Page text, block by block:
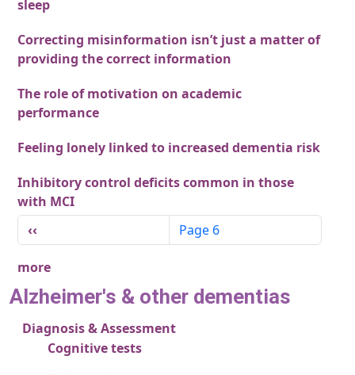
sleep
Correcting misinformation isn’t just a matter of
providing the correct information
The role of motivation on academic
performance
Feeling lonely linked to increased dementia risk
Inhibitory control deficits common in those
with MCI
Pagination
Previous page
‹‹ Page 6
more
Alzheimer's & other dementias
Diagnosis & Assessment
Cognitive tests